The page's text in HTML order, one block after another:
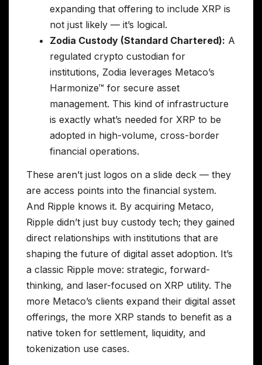
expanding that offering to include XRP is
not just likely — it’s logical.
Zodia Custody (Standard Chartered): A
regulated crypto custodian for
institutions, Zodia leverages Metaco’s
Harmonize™ for secure asset
management. This kind of infrastructure
is exactly what’s needed for XRP to be
adopted in high-volume, cross-border
financial operations.
These aren’t just logos on a slide deck — they
are access points into the financial system.
And Ripple knows it. By acquiring Metaco,
Ripple didn’t just buy custody tech; they gained
direct relationships with institutions that are
shaping the future of digital asset adoption. It’s
a classic Ripple move: strategic, forward-
thinking, and laser-focused on XRP utility. The
more Metaco’s clients expand their digital asset
offerings, the more XRP stands to benefit as a
native token for settlement, liquidity, and
tokenization use cases.